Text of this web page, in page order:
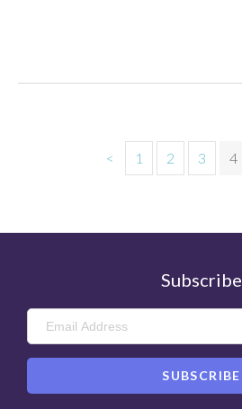
< 1 2 3 4
Subscribe